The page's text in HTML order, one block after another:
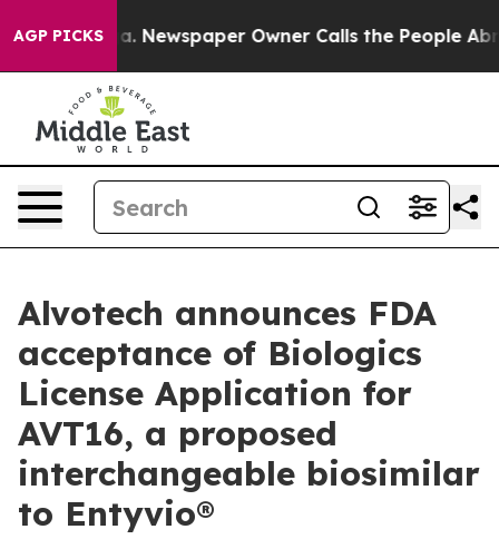
AGP PICKSNewspaper Owner Calls the People Abruptly
Alvotech announces FDA
acceptance of Biologics
License Application for
AVT16, a proposed
interchangeable biosimilar
to Entyvio®